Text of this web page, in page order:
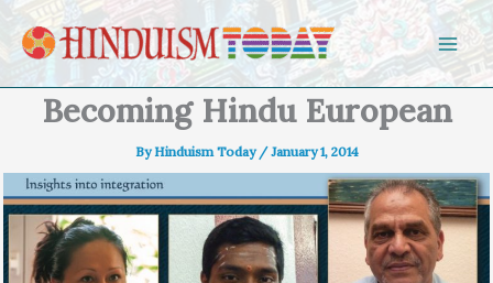
Skip to content
Becoming Hindu European
ByHinduism Today /January 1, 2014